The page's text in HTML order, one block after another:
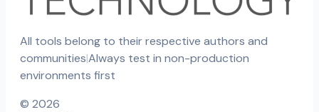
All tools belong to their respective authors and
communities|Always test in non-production
environments first
© 2026